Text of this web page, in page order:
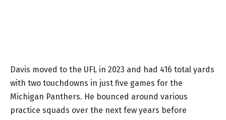
Davis moved to the UFL in 2023 and had 416 total yards
with two touchdowns in just five games for the
Michigan Panthers. He bounced around various
practice squads over the next few years before